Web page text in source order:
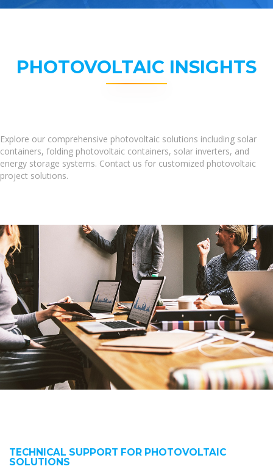
PHOTOVOLTAIC INSIGHTS
Explore our comprehensive photovoltaic solutions including solar
containers, folding photovoltaic containers, solar inverters, and
energy storage systems. Contact us for customized photovoltaic
project solutions.
TECHNICAL SUPPORT FOR PHOTOVOLTAIC
SOLUTIONS